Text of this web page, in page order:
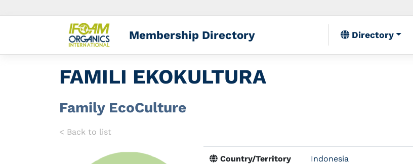
Membership Directory Directory
FAMILI EKOKULTURA
Family EcoCulture
< Back to list
Country/Territory Indonesia